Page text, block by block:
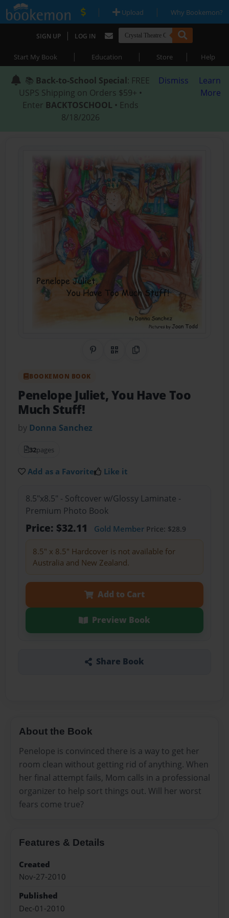
| Upload | Why Bookemon?
SIGN UP | LOG IN
Start My Book | Education | Store | Help
📚 Back-to-School Special: FREE
USPS Shipping on Orders $59+ •
Enter BACKTOSCHOOL • Ends
8/18/2026
Dismiss
Learn
More
Share on Pinterest
QR CodeCopy Link
BOOKEMON BOOK
Penelope Juliet, You Have Too
Much Stuff!
by Donna Sanchez
32pages
Add as a Favorite Like it
8.5"x8.5" - Softcover w/Glossy Laminate -
Premium Photo Book
Price: $32.11 Gold MemberPrice: $28.9
8.5" x 8.5" Hardcover is not available for
Australia and New Zealand.
Add to Cart
Preview Book
Share Book
About the Book
Penelope is convinced there is a way to get her
room clean without getting rid of anything. When
her final attempt fails, Mom calls in a professional
organizer to help sort things out. Will her worst
fears come true?
Features & Details
Created
Nov-27-2010
Published
Dec-01-2010